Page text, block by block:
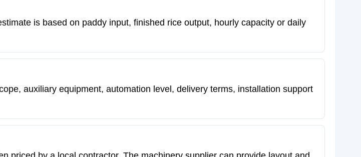
is based on paddy input, finished rice output, hourly capacity or daily
auxiliary equipment, automation level, delivery terms, installation support